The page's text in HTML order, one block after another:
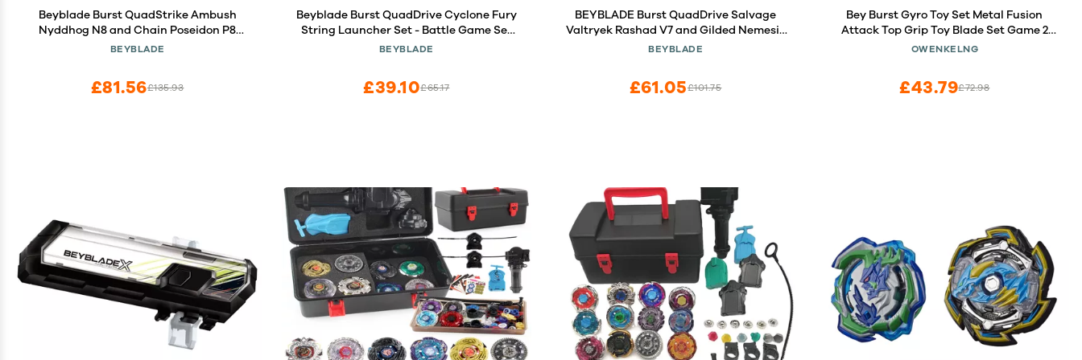
Beyblade Burst QuadStrike Ambush
Nyddhog N8 and Chain Poseidon P8
Spinning Top Dual Pack, 2 Battling Game
BEYBLADE
£135.93
£81.56
Beyblade Burst QuadDrive Cyclone Fury
String Launcher Set - Battle Game Set
with String Launcher and Right-Spin
BEYBLADE
£65.17
£39.10
BEYBLADE Burst QuadDrive Salvage
Valtryek Rashad V7 and Gilded Nemesis
N7 Spinning Top Dual Pack -- 2 Battling
BEYBLADE
£101.75
£61.05
Bey Burst Gyro Toy Set Metal Fusion
Attack Top Grip Toy Blade Set Game 2
Top Burst Gyros 2 Two-Way Launcher
OWENKELNG
£72.98
£43.79